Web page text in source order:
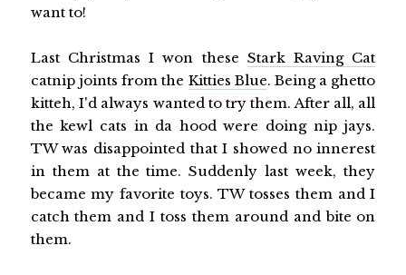
want to!
Last Christmas I won these Stark Raving Cat
catnip joints from the Kitties Blue. Being a ghetto
kitteh, I'd always wanted to try them. After all, all
the kewl cats in da hood were doing nip jays.
TW was disappointed that I showed no innerest
in them at the time. Suddenly last week, they
became my favorite toys. TW tosses them and I
catch them and I toss them around and bite on
them.